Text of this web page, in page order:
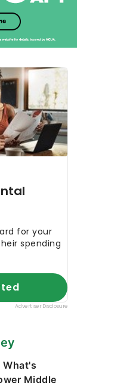
What's
Middle